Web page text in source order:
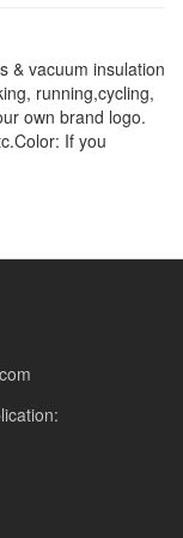
& vacuum insulation
running,cycling,
own brand logo.
If you